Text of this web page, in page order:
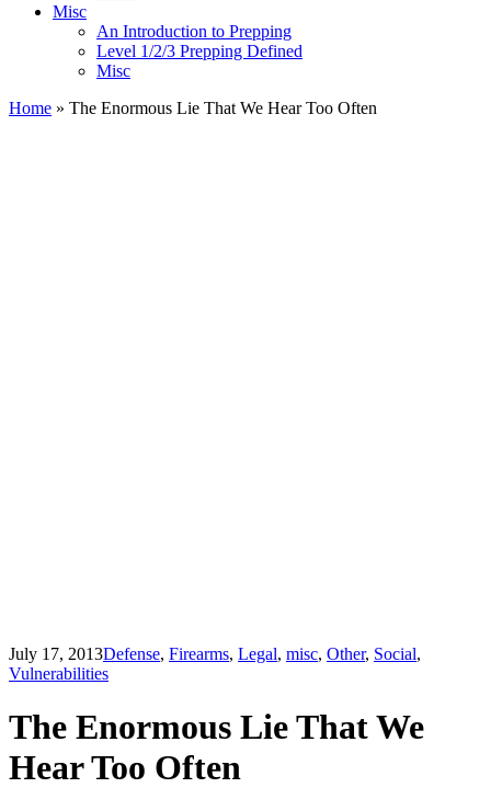
Misc
An Introduction to Prepping
Level 1/2/3 Prepping Defined
Misc
Home » The Enormous Lie That We Hear Too Often
July 17, 2013Defense, Firearms, Legal, misc, Other, Social,
Vulnerabilities
The Enormous Lie That We
Hear Too Often